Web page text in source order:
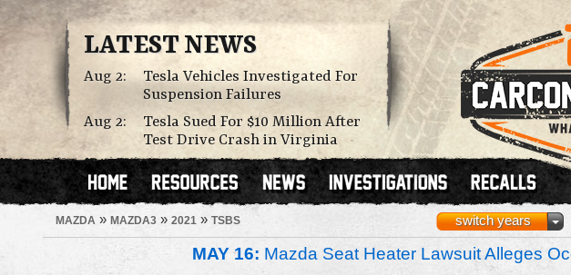
LATEST NEWS
Aug 2:
Tesla Vehicles Investigated For
Suspension Failures
Aug 2:
Tesla Sued For $10 Million After
Test Drive Crash in Virginia
MAZDA » MAZDA3 » 2021 » TSBS switch years
MAY 16: Mazda Seat Heater Lawsuit Alleges